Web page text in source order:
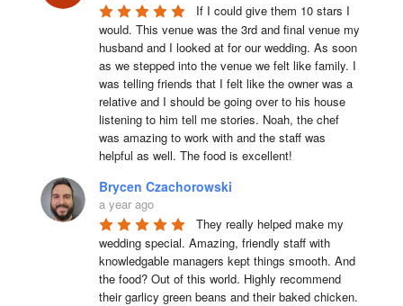
If I could give them 10 stars I
would. This venue was the 3rd and final venue my
husband and I looked at for our wedding. As soon
as we stepped into the venue we felt like family. I
was telling friends that I felt like the owner was a
relative and I should be going over to his house
listening to him tell me stories. Noah, the chef
was amazing to work with and the staff was
helpful as well. The food is excellent!
Brycen Czachorowski
a year ago
They really helped make my
wedding special. Amazing, friendly staff with
knowledgable managers kept things smooth. And
the food? Out of this world. Highly recommend
their garlicy green beans and their baked chicken.